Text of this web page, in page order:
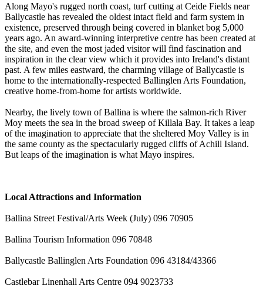
Along Mayo's rugged north coast, turf cutting at Ceide Fields near
Ballycastle has revealed the oldest intact field and farm system in
existence, preserved through being covered in blanket bog 5,000
years ago. An award-winning interpretive centre has been created at
the site, and even the most jaded visitor will find fascination and
inspiration in the clear view which it provides into Ireland's distant
past. A few miles eastward, the charming village of Ballycastle is
home to the internationally-respected Ballinglen Arts Foundation,
creative home-from-home for artists worldwide.
Nearby, the lively town of Ballina is where the salmon-rich River
Moy meets the sea in the broad sweep of Killala Bay. It takes a leap
of the imagination to appreciate that the sheltered Moy Valley is in
the same county as the spectacularly rugged cliffs of Achill Island.
But leaps of the imagination is what Mayo inspires.
Local Attractions and Information
Ballina Street Festival/Arts Week (July) 096 70905
Ballina Tourism Information 096 70848
Ballycastle Ballinglen Arts Foundation 096 43184/43366
Castlebar Linenhall Arts Centre 094 9023733